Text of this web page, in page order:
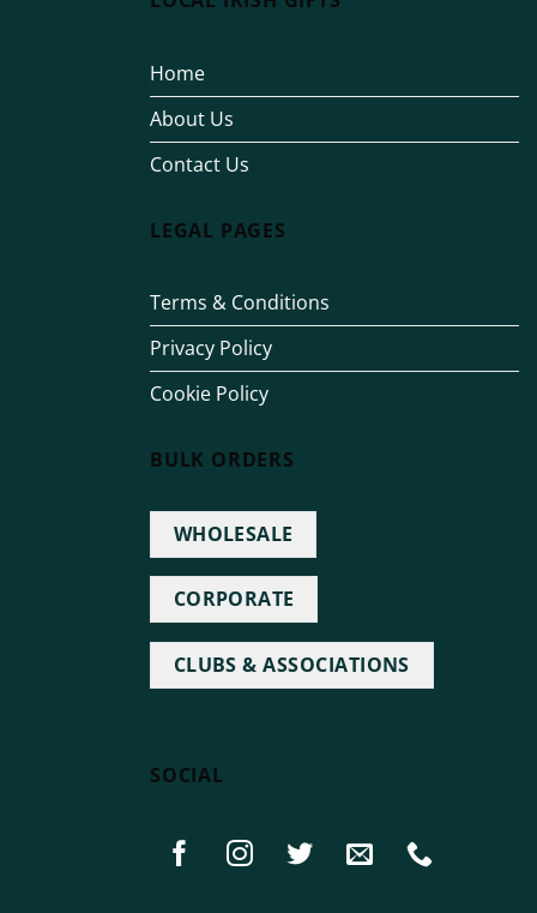
Home
About Us
Contact Us
LEGAL PAGES
Terms & Conditions
Privacy Policy
Cookie Policy
BULK ORDERS
WHOLESALE
CORPORATE
CLUBS & ASSOCIATIONS
SOCIAL